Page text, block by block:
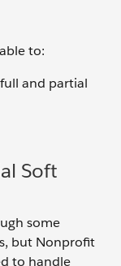
to:
and partial
Soft
some
but Nonprofit
to handle